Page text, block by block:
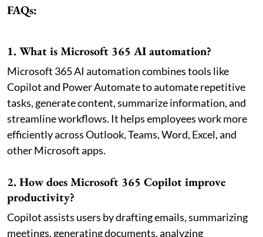
FAQs:
1. What is Microsoft 365 AI automation?
Microsoft 365 AI automation combines tools like
Copilot and Power Automate to automate repetitive
tasks, generate content, summarize information, and
streamline workflows. It helps employees work more
efficiently across Outlook, Teams, Word, Excel, and
other Microsoft apps.
2. How does Microsoft 365 Copilot improve
productivity?
Copilot assists users by drafting emails, summarizing
meetings, generating documents, analyzing